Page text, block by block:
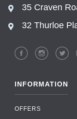
35 Craven
32 Thurloe
INFORMATION
OFFERS